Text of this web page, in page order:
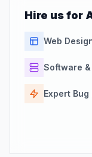
Hire us for
Web
Software &
Expert Bug